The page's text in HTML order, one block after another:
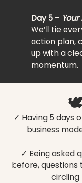
Day 5 –
We’ll tie
action plan,
up with a
momentum.
🕊️
✓ Having 5 days
business
✓ Being asked
before, questions
circling